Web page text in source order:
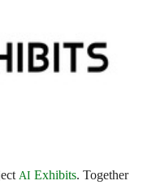
AI Exhibits. Together